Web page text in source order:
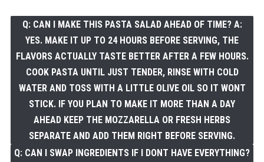
Q: CAN I MAKE THIS PASTA SALAD AHEAD OF TIME? A:
YES. MAKE IT UP TO 24 HOURS BEFORE SERVING, THE
FLAVORS ACTUALLY TASTE BETTER AFTER A FEW HOURS.
COOK PASTA UNTIL JUST TENDER, RINSE WITH COLD
WATER AND TOSS WITH A LITTLE OLIVE OIL SO IT WONT
STICK. IF YOU PLAN TO MAKE IT MORE THAN A DAY
AHEAD KEEP THE MOZZARELLA OR FRESH HERBS
SEPARATE AND ADD THEM RIGHT BEFORE SERVING.
Q: CAN I SWAP INGREDIENTS IF I DONT HAVE EVERYTHING?